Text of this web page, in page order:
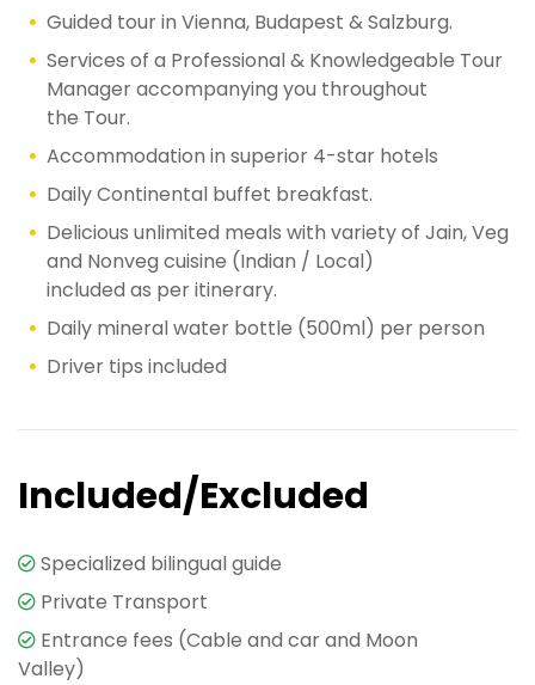
Guided tour in Vienna, Budapest & Salzburg.
Services of a Professional & Knowledgeable Tour
Manager accompanying you throughout
the Tour.
Accommodation in superior 4-star hotels
Daily Continental buffet breakfast.
Delicious unlimited meals with variety of Jain, Veg
and Nonveg cuisine (Indian / Local)
included as per itinerary.
Daily mineral water bottle (500ml) per person
Driver tips included
Included/Excluded
Specialized bilingual guide
Private Transport
Entrance fees (Cable and car and Moon
Valley)